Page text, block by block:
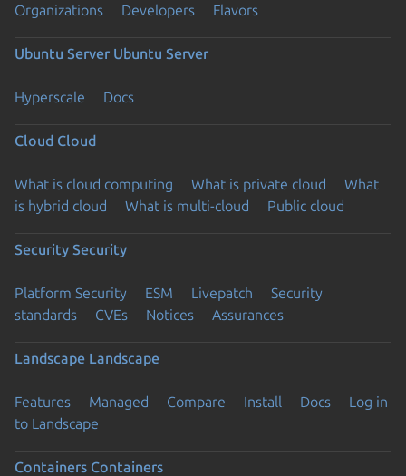
Organizations Developers Flavors
Ubuntu Server Ubuntu Server
Hyperscale Docs
Cloud Cloud
What is cloud computing What is private cloud
What
is hybrid cloud
What is multi-cloud Public cloud
Security Security
Platform Security ESM Livepatch
Security
standards
CVEs Notices Assurances
Landscape Landscape
Features Managed Compare Install Docs
Log in
to Landscape
Containers Containers